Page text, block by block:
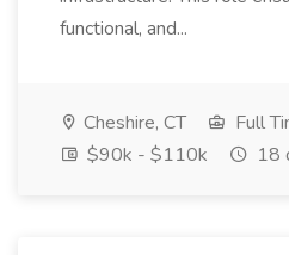
functional, and...
Cheshire, CT
Full
$90k - $110k
18